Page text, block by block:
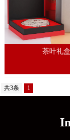
茶叶礼盒
共3条 1